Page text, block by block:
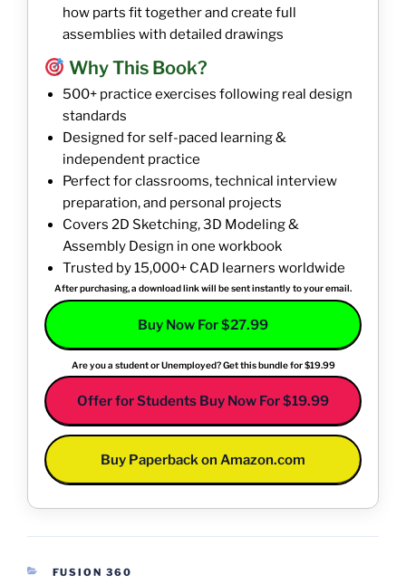
how parts fit together and create full
assemblies with detailed drawings
Why This Book?
500+ practice exercises following real design
standards
Designed for self-paced learning &
independent practice
Perfect for classrooms, technical interview
preparation, and personal projects
Covers 2D Sketching, 3D Modeling &
Assembly Design in one workbook
Trusted by 15,000+ CAD learners worldwide
After purchasing, a download link will be sent instantly to your email.
Buy Now For $27.99
Are you a student or Unemployed? Get this bundle for $19.99
Offer for Students Buy Now For $19.99
Buy Paperback on Amazon.com
CATEGORIES
FUSION 360